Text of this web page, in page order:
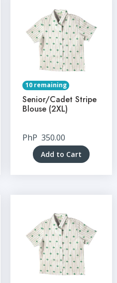
10 remaining
Senior/Cadet Stripe
Blouse (2XL)
PhP 350.00
Add to Cart